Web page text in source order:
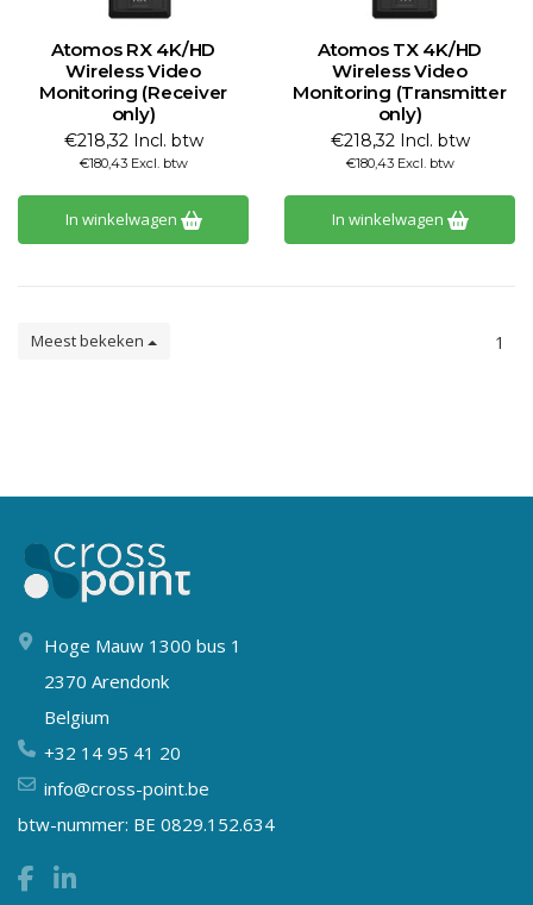
Atomos RX 4K/HD
Wireless Video
Monitoring (Receiver
only)
€218,32 Incl. btw
€180,43 Excl. btw
In winkelwagen
Atomos TX 4K/HD
Wireless Video
Monitoring (Transmitter
only)
€218,32 Incl. btw
€180,43 Excl. btw
In winkelwagen
Meest bekeken 1
Hoge Mauw 1300 bus 1
2370 Arendonk
Belgium
+32 14 95 41 20
info@cross-point.be
btw-nummer: BE 0829.152.634